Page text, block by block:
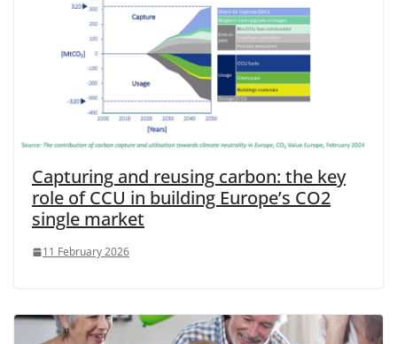
Capturing and reusing carbon: the key
role of CCU in building Europe’s CO2
single market
11 February 2026